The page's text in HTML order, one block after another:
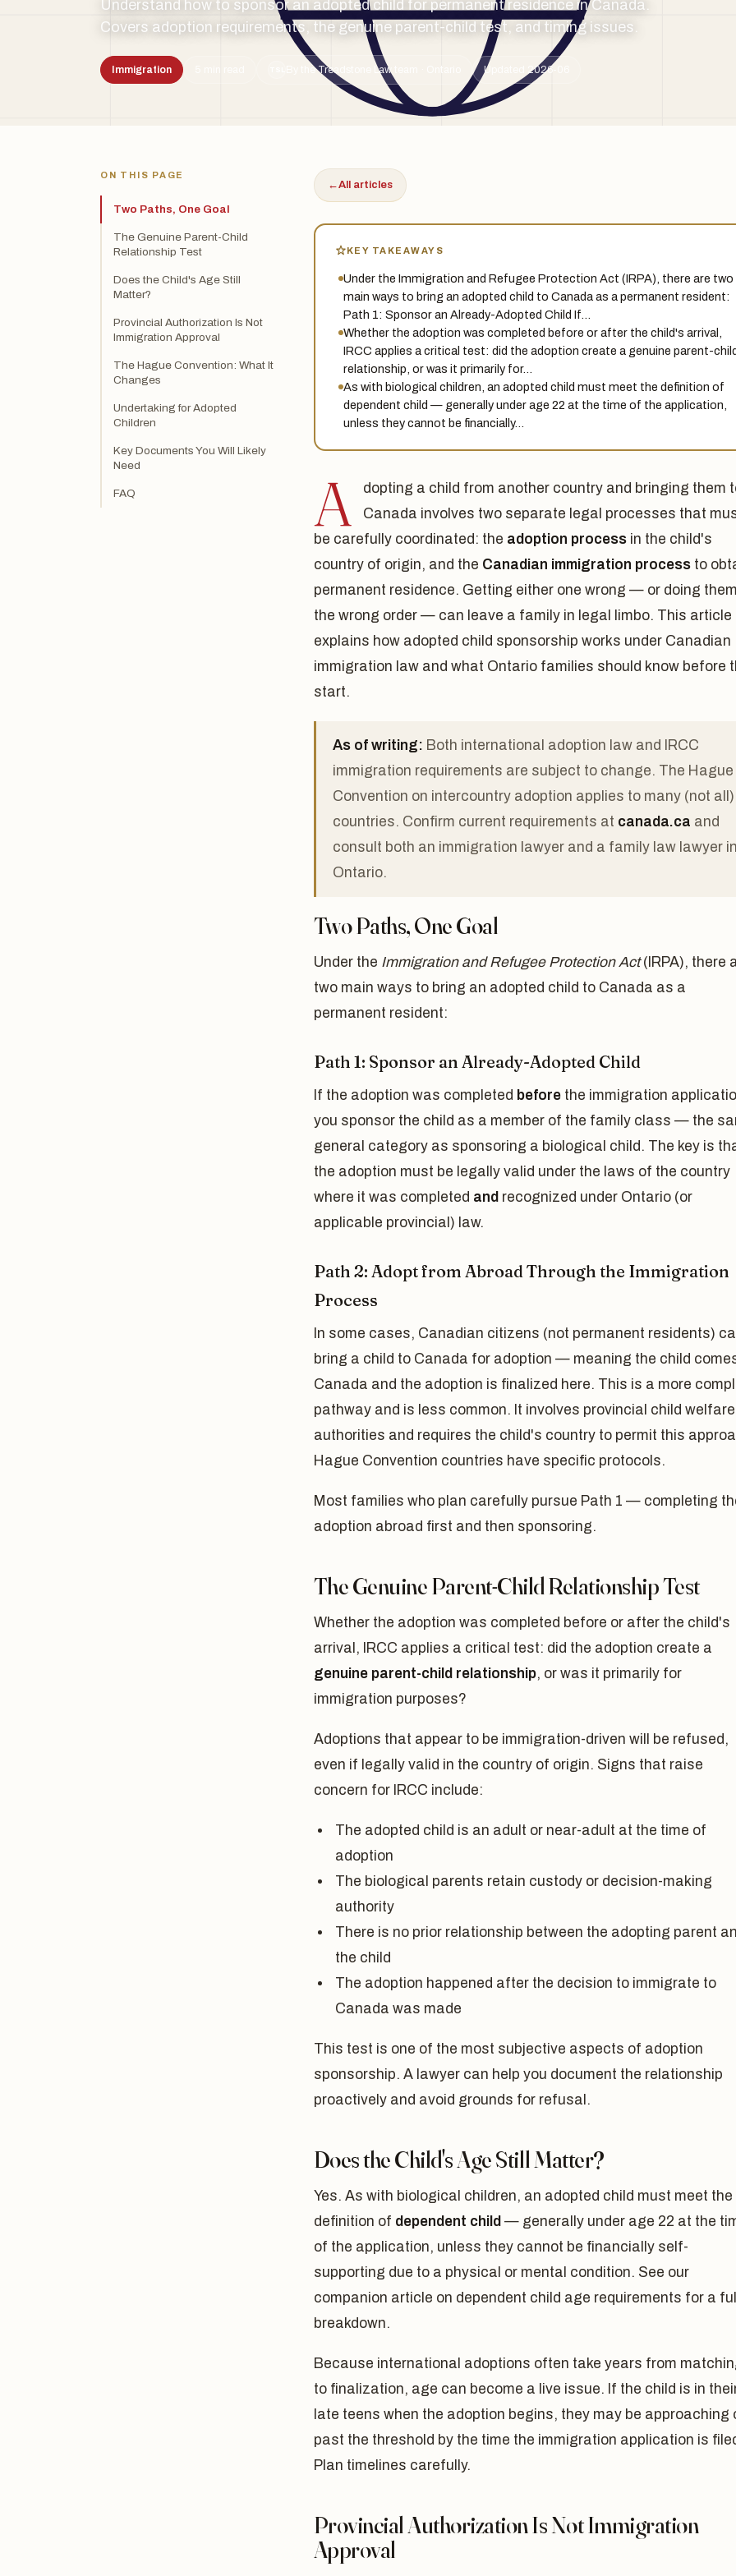
Understand how to sponsor an adopted child for permanent residence in Canada.
Covers adoption requirements, the genuine parent-child test, and timing issues.
Immigration By the Treadstone Law team · Ontario Updated 2026-06
ON THIS PAGE
Two Paths, One Goal
The Genuine Parent-Child
Relationship Test
Does the Child's Age Still
Matter?
Provincial Authorization Is Not
Immigration Approval
The Hague Convention: What It
Changes
Undertaking for Adopted
Children
Key Documents You Will Likely
Need
FAQ
←All articles
KEY TAKEAWAYS
Under the Immigration and Refugee Protection Act (IRPA), there are two
main ways to bring an adopted child to Canada as a permanent resident:
Path 1: Sponsor an Already-Adopted Child If…
Whether the adoption was completed before or after the child's arrival,
IRCC applies a critical test: did the adoption create a genuine parent-
relationship, or was it primarily for…
As with biological children, an adopted child must meet the definition of
dependent child — generally under age 22 at the time of the application,
unless they cannot be financially…
A
dopting a child from another country and bringing them
Canada involves two separate legal processes that
be carefully coordinated: the adoption process in the child's
country of origin, and the Canadian immigration process to
permanent residence. Getting either one wrong — or doing
the wrong order — can leave a family in legal limbo. This article
explains how adopted child sponsorship works under Canadian
immigration law and what Ontario families should know before
start.
As of writing: Both international adoption law and IRCC
immigration requirements are subject to change. The Hague
Convention on intercountry adoption applies to many (not all)
countries. Confirm current requirements at canada.ca and
consult both an immigration lawyer and a family law lawyer
Ontario.
Two Paths, One Goal
Under the Immigration and Refugee Protection Act(IRPA), there
two main ways to bring an adopted child to Canada as a
permanent resident:
Path 1: Sponsor an Already-Adopted Child
If the adoption was completed before the immigration
you sponsor the child as a member of the family class — the
general category as sponsoring a biological child. The key is
the adoption must be legally valid under the laws of the country
where it was completed and recognized under Ontario (or
applicable provincial) law.
Path 2: Adopt from Abroad Through the Immigration
Process
In some cases, Canadian citizens (not permanent residents)
bring a child to Canada for adoption — meaning the child
Canada and the adoption is finalized here. This is a more
pathway and is less common. It involves provincial child welfare
authorities and requires the child's country to permit this
Hague Convention countries have specific protocols.
Most families who plan carefully pursue Path 1 — completing
adoption abroad first and then sponsoring.
The Genuine Parent-Child Relationship Test
Whether the adoption was completed before or after the child's
arrival, IRCC applies a critical test: did the adoption create a
genuine parent-child relationship, or was it primarily for
immigration purposes?
Adoptions that appear to be immigration-driven will be refused,
even if legally valid in the country of origin. Signs that raise
concern for IRCC include:
The adopted child is an adult or near-adult at the time of
adoption
The biological parents retain custody or decision-making
authority
There is no prior relationship between the adopting parent
the child
The adoption happened after the decision to immigrate to
Canada was made
This test is one of the most subjective aspects of adoption
sponsorship. A lawyer can help you document the relationship
proactively and avoid grounds for refusal.
Does the Child's Age Still Matter?
Yes. As with biological children, an adopted child must meet the
definition of dependent child — generally under age 22 at the
of the application, unless they cannot be financially self-
supporting due to a physical or mental condition. See our
companion article on dependent child age requirements for a
breakdown.
Because international adoptions often take years from
to finalization, age can become a live issue. If the child is in
late teens when the adoption begins, they may be approaching
past the threshold by the time the immigration application is
Plan timelines carefully.
Provincial Authorization Is Not Immigration
Approval